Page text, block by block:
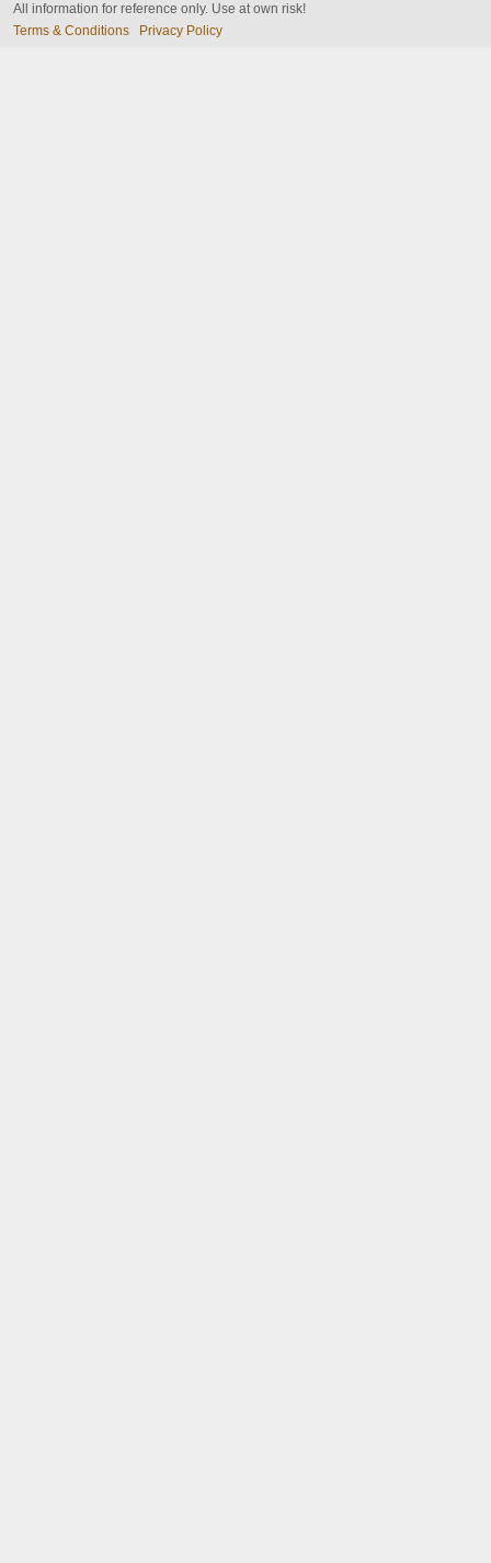
All information for reference only. Use at own risk!
Terms & Conditions
Privacy Policy